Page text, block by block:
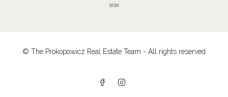
© The Prokopowicz Real Estate Team - All rights reserved